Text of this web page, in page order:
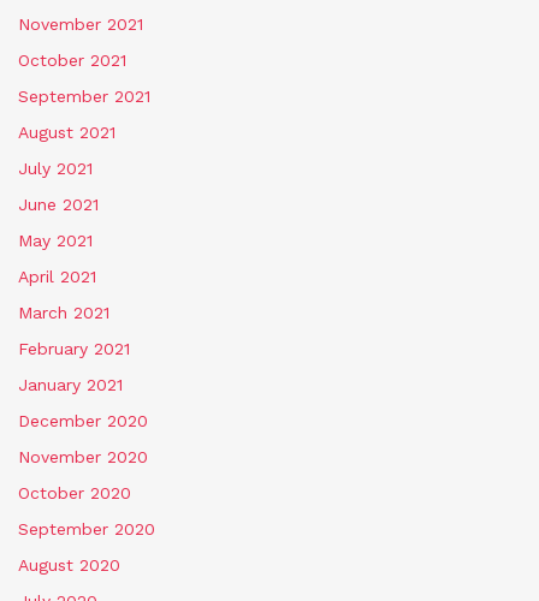
November 2021
October 2021
September 2021
August 2021
July 2021
June 2021
May 2021
April 2021
March 2021
February 2021
January 2021
December 2020
November 2020
October 2020
September 2020
August 2020